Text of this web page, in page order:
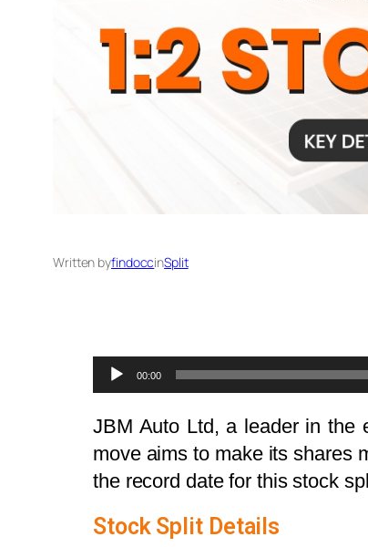
Written byfindoccinSplit
Audio
Player
00:00
JBM Auto Ltd, a leader in the
move aims to make its shares
the record date for this stock
Stock Split Details